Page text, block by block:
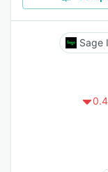
Sage
0.4